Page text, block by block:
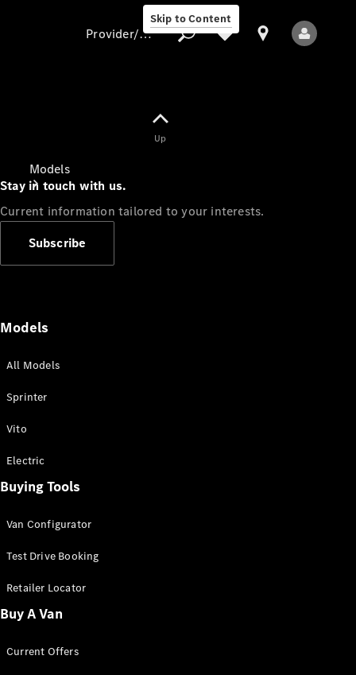
Skip to Content
Models
All Sprinter
Panel Van
Sprinter
Cab Chassis
Sprinter
Chassis
Configurator
Provider/data protection
Up
Stay in touch with us.
Current information tailored to your interests.
Subscribe
Models
All Models
Sprinter
Vito
Electric
Buying Tools
Van Configurator
Test Drive Booking
Retailer Locator
Buy A Van
Current Offers